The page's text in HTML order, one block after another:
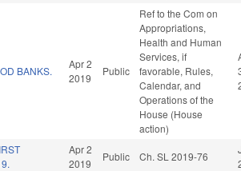
BANKS.
Apr 2
2019
Public
Ref to the Com on
Appropriations,
Health and Human
Services, if
favorable, Rules,
Calendar, and
Operations of the
House (House
action)
Apr 2
2019
Public Ch. SL 2019-76